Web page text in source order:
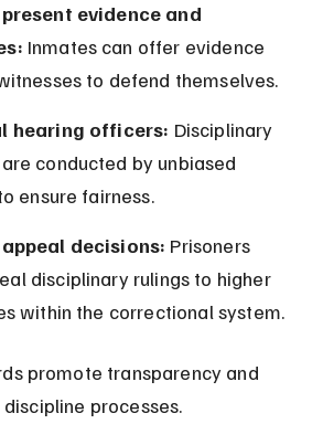
evidence and
Inmates can offer evidence
to defend themselves.
hearing officers: Disciplinary
conducted by unbiased
ensure fairness.
decisions: Prisoners
disciplinary rulings to higher
within the correctional system.
promote transparency and
processes.